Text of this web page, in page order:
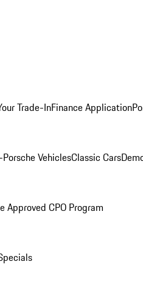
Trade-InFinance Application
VehiclesClassic Cars
Approved CPO Program